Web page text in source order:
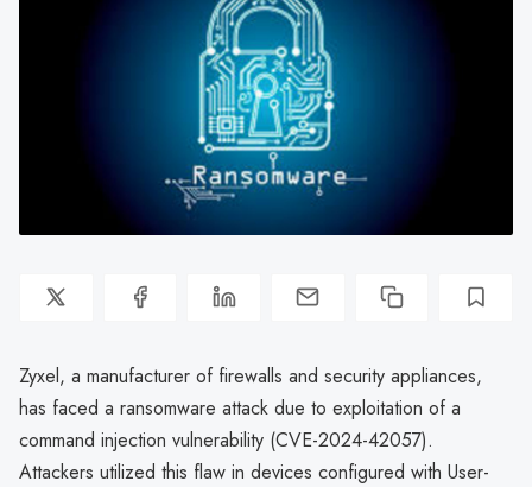
Zyxel, a manufacturer of firewalls and security appliances,
has faced a ransomware attack due to exploitation of a
command injection vulnerability (CVE-2024-42057).
Attackers utilized this flaw in devices configured with User-